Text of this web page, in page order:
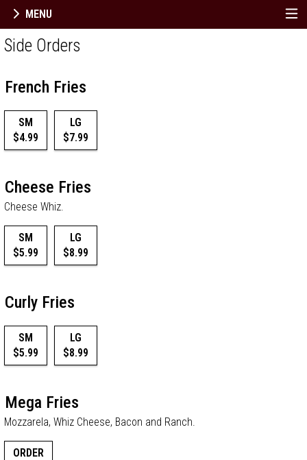
MENU
Menu - Order online in Berlin, NJ |
Side Orders
French Fries
SM
$4.99
LG
$7.99
Cheese Fries
Cheese Whiz.
SM
$5.99
LG
$8.99
Curly Fries
SM
$5.99
LG
$8.99
Mega Fries
Mozzarela, Whiz Cheese, Bacon and Ranch.
ORDER